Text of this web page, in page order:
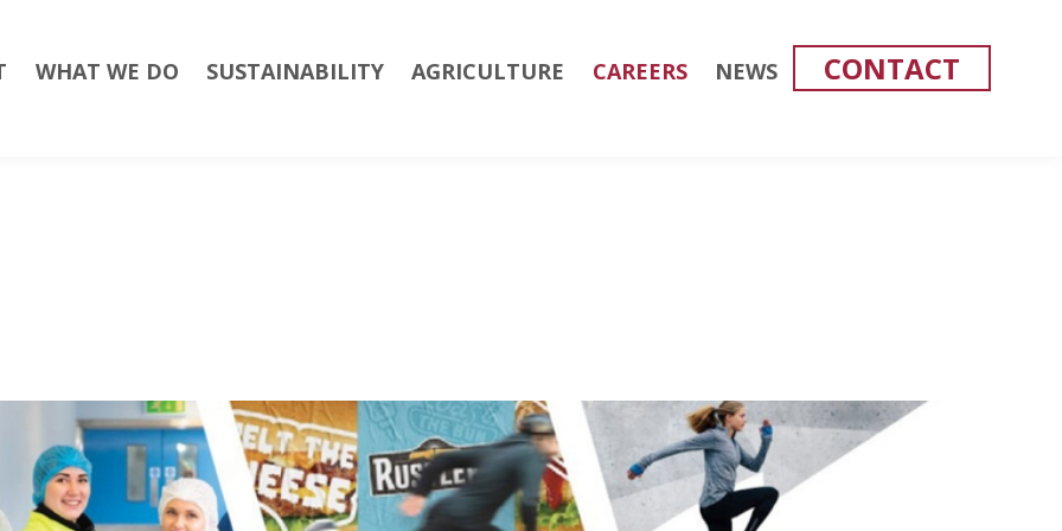
WHAT WE DO SUSTAINABILITY AGRICULTURE CAREERS NEWS CONTACT